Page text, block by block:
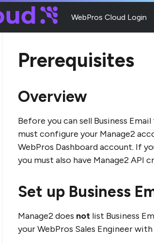
WebPros Cloud Login
Prerequisites
Overview
Before you can sell Business
must configure your Manage2
WebPros Dashboard account. If
you must also have Manage2 API
Set up Business
Manage2 does not list Business
your WebPros Sales Engineer